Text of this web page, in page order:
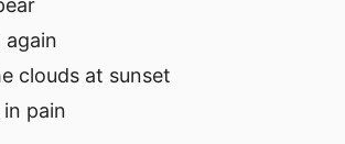
again
clouds at sunset
pain